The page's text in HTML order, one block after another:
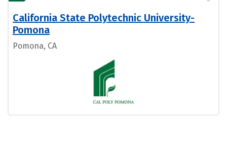
California State Polytechnic University-
Pomona
Pomona, CA